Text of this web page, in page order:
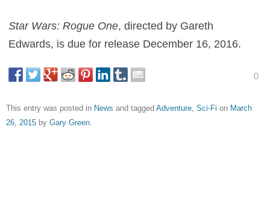
Star Wars: Rogue One, directed by Gareth
Edwards, is due for release December 16, 2016.
0
This entry was posted in News and tagged Adventure, Sci-Fi on March
26, 2015 by Gary Green.